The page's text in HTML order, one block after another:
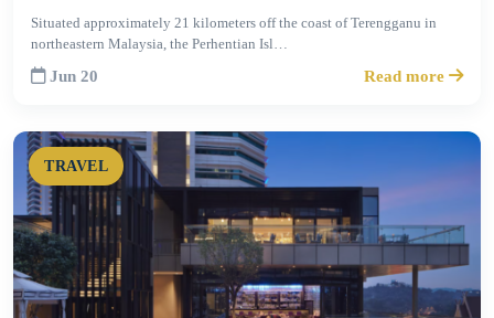
Situated approximately 21 kilometers off the coast of Terengganu in
northeastern Malaysia, the Perhentian Isl…
Jun 20 Read more
TRAVEL